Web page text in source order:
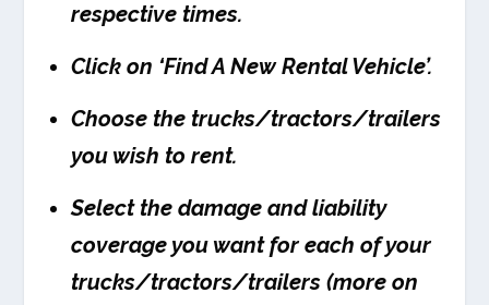
respective times.
Click on ‘Find A New Rental Vehicle’.
Choose the trucks/tractors/trailers
you wish to rent.
Select the damage and liability
coverage you want for each of your
trucks/tractors/trailers (more on